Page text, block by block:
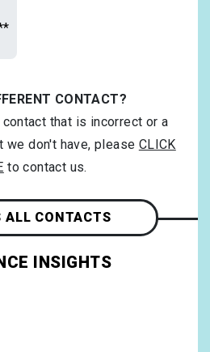
CONTACT?
that is incorrect or a
don't have, please CLICK
to contact us.
ALL CONTACTS
INSIGHTS